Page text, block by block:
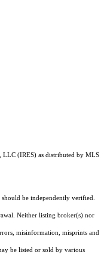
LLC (IRES)as distributed by MLS
be independently verified.
Neither listing broker(s) nor
misinformation, misprints and
be listed or sold by various